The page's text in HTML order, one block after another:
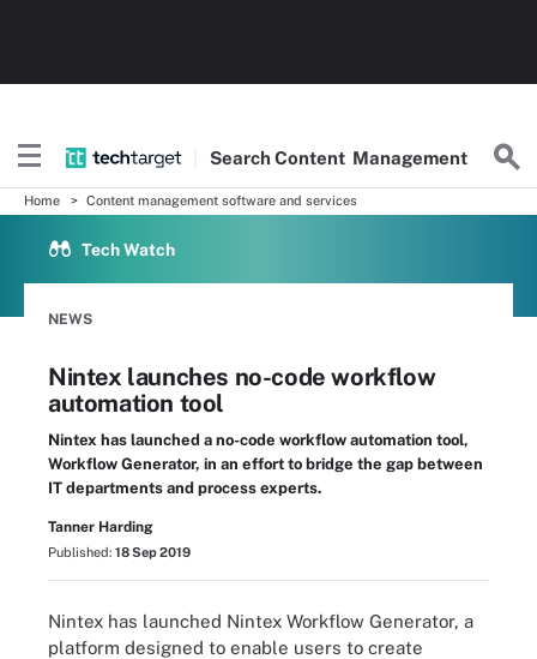
SearchContent Management
Home Content management software and services
Tech Watch
NEWS
Nintex launches no-code workflow
automation tool
Nintex has launched a no-code workflow automation tool,
Workflow Generator, in an effort to bridge the gap between
IT departments and process experts.
Tanner Harding
Published: 18 Sep 2019
Nintex has launched Nintex Workflow Generator, a
platform designed to enable users to create